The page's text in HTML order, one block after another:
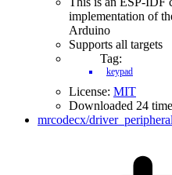
implementation of
Arduino
Supports all targets
Tag:
keypad
License: MIT
Downloaded 24
mrcodecx/